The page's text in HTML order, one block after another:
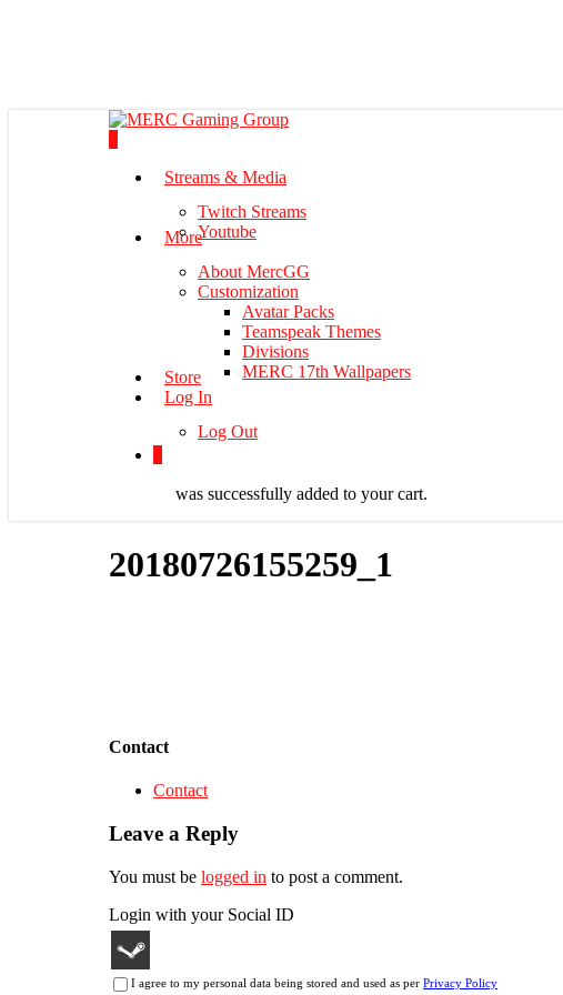
Streams & Media
Twitch Streams
Youtube
More
About MercGG
Customization
Avatar Packs
Teamspeak Themes
Divisions
MERC 17th Wallpapers
Store
Log In
Log Out
was successfully added to your cart.
20180726155259_1
Contact
Contact
Leave a Reply
You must be logged in to post a comment.
Login with your Social ID
I agree to my personal data being stored and used as per Privacy Policy